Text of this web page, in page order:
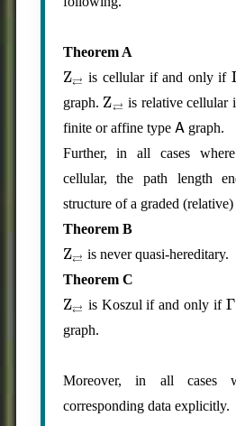
Theorem A
Z⇄ is cellular if and only if
graph. Z is relative cellular
finite or affine type A graph.
Further, in all cases
cellular, the path length
structure of a graded
Theorem B
Z⇄
is never quasi-hereditary.
Theorem C
Z⇄ is Koszul if and only if Γ
graph.
Moreover, in all cases
corresponding data explicitly.